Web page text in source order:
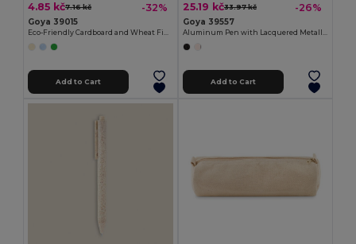
4.85 kč7.16 kč -32%
Goya 39015
Eco-Friendly Cardboard and Wheat Fiber Pen HILL
Add to Cart
25.19 kč33.97 kč -26%
Goya 39557
Aluminum Pen with Lacquered Metallic Body RICH
Add to Cart